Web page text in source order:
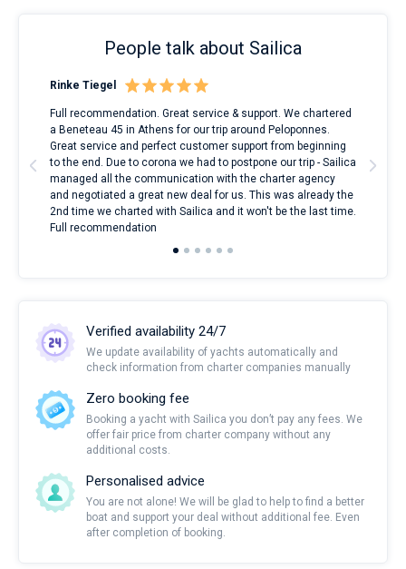
People talk about Sailica
Rinke Tiegel
Full recommendation. Great service & support. We chartered
a Beneteau 45 in Athens for our trip around Peloponnes.
Great service and perfect customer support from beginning
to the end. Due to corona we had to postpone our trip - Sailica
managed all the communication with the charter agency
and negotiated a great new deal for us. This was already the
2nd time we charted with Sailica and it won't be the last time.
Full recommendation
Verified availability 24/7
We update availability of yachts automatically and
check information from charter companies manually
Zero booking fee
Booking a yacht with Sailica you don’t pay any fees. We
offer fair price from charter company without any
additional costs.
Personalised advice
You are not alone! We will be glad to help to find a better
boat and support your deal without additional fee. Even
after completion of booking.